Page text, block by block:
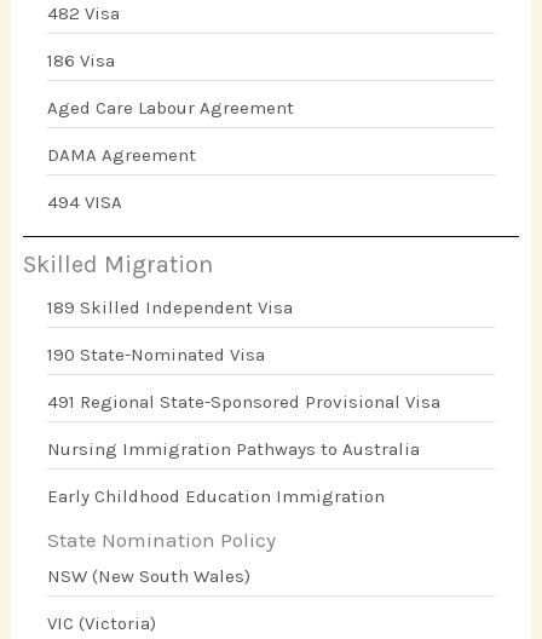
482 Visa
186 Visa
Aged Care Labour Agreement
DAMA Agreement
494 VISA
Skilled Migration
189 Skilled Independent Visa
190 State-Nominated Visa
491 Regional State-Sponsored Provisional Visa
Nursing Immigration Pathways to Australia
Early Childhood Education Immigration
State Nomination Policy
NSW (New South Wales)
VIC (Victoria)